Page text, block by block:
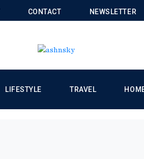
CONTACT NEWSLETTER
LIFESTYLE TRAVEL